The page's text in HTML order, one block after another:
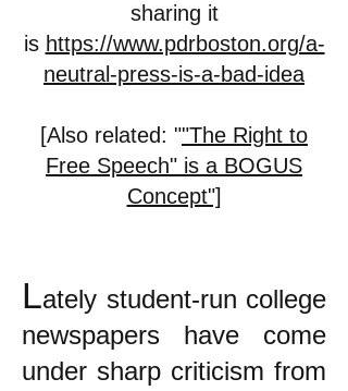
sharing it
is https://www.pdrboston.org/a-
neutral-press-is-a-bad-idea
[Also related: ""The Right to
Free Speech" is a BOGUS
Concept"]
Lately student-run college
newspapers have come
under sharp criticism from